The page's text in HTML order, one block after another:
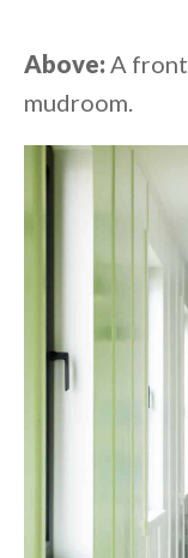
Above: A
mudroom.